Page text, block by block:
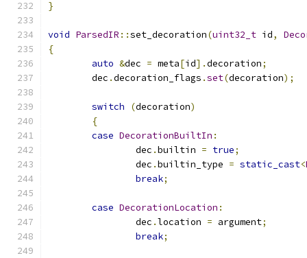
}
void ParsedIR ::set_decoration(uint32_t id,
{
auto &dec = meta[id].decoration;
	dec
.decoration_flags .set(decoration);
switch (decoration)
{
case DecorationBuiltIn :
		dec
.builtin = true;
		dec
.builtin_type = static_cast<
break;
case DecorationLocation :
		dec
.location = argument;
break;